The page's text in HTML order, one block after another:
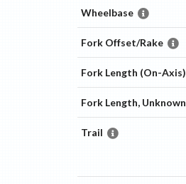
Wheelbase
Fork Offset/Rake
Fork Length (On-Axis)
Fork Length, Unknown
Trail